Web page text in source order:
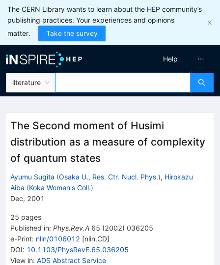
The CERN Library wants to learn about the HEP community’s
publishing practices. Your experiences and opinions
matter.
Take the survey
literature
Help
The Second moment of Husimi
distribution as a measure of complexity
of quantum states
Ayumu Sugita (Osaka U., Res. Ctr. Nucl. Phys.), Hirokazu
Aiba (Koka Women's Coll.)
Dec, 2001
25 pages
Published in: Phys.Rev.A 65 (2002) 036205
e-Print: nlin/0106012 [nlin.CD]
DOI: 10.1103/PhysRevE.65.036205
View in: ADS Abstract Service